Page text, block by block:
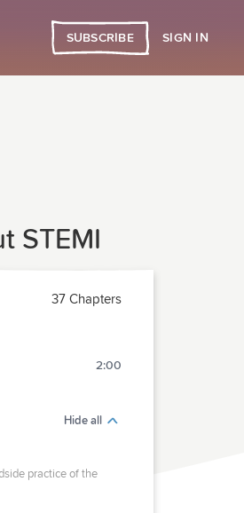
SUBSCRIBE SIGN IN
STEMI
37 Chapters
2:00
Hide all
practice of the